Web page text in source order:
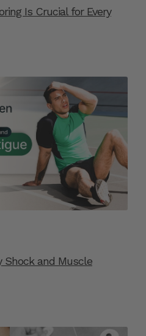
Is Crucial for Every
Shock and Muscle